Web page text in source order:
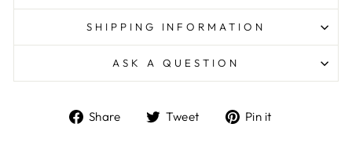
SHIPPING INFORMATION
ASK A QUESTION
Share
ShareTweet
TweetPin it